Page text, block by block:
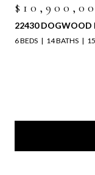
22430 DOGWOOD
6 BEDS 14 BATHS